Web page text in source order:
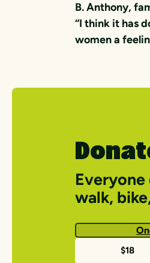
B. Anthony,
“I think it has
women a
walk,
$18